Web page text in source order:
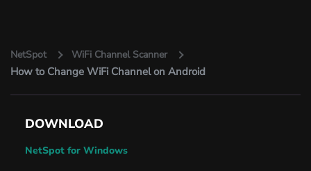
NetSpot WiFi Channel Scanner
How to Change WiFi Channel on Android
DOWNLOAD
NetSpot for Windows